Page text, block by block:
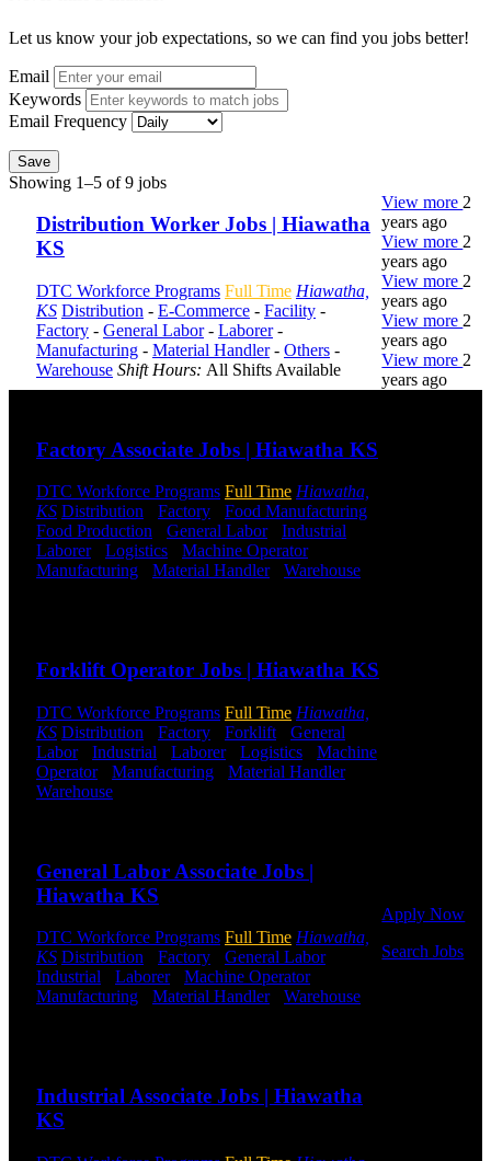
Let us know your job expectations, so we can find you jobs better!
Email
Keywords
Email Frequency
Save
Showing 1–5 of 9 jobs
Distribution Worker Jobs | Hiawatha
KS
DTC Workforce Programs Full Time Hiawatha,
KS Distribution - E-Commerce - Facility -
Factory - General Labor- Laborer-
Manufacturing - Material Handler- Others -
Warehouse Shift Hours: All Shifts Available
View more 2
years ago
Factory Associate Jobs | Hiawatha KS
DTC Workforce Programs Full Time Hiawatha,
KS Distribution Factory Food Manufacturing
Food Production
General Labor- Industrial
Laborer- Logistics Machine Operator-
Manufacturing
Material Handler- Warehouse
View more 2
years ago
Forklift Operator Jobs | Hiawatha KS
DTC Workforce Programs Full Time Hiawatha,
KS Distribution Factory Forklift
General
Labor- Industrial Laborer- Logistics
Machine
Operator- Manufacturing Material Handler-
Warehouse
View more 2
years ago
General Labor Associate Jobs |
Hiawatha KS
DTC Workforce Programs Full Time Hiawatha,
KS Distribution Factory General Labor-
Industrial
Laborer- Machine Operator-
Manufacturing
Material Handler- Warehouse
View more 2
years ago
Industrial Associate Jobs | Hiawatha
KS
View more 2
years ago
Apply Now
Search Jobs